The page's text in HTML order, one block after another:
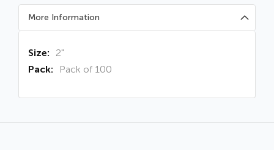
More Information
More
Information
2"
Pack of 100